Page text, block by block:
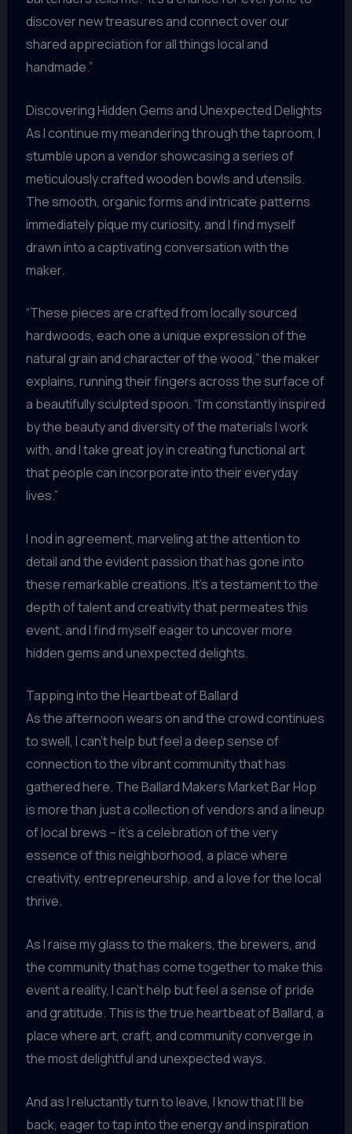
discover new treasures and connect over our
shared appreciation for all things local and
handmade.”
Discovering Hidden Gems and Unexpected Delights
As I continue my meandering through the taproom, I
stumble upon a vendor showcasing a series of
meticulously crafted wooden bowls and utensils.
The smooth, organic forms and intricate patterns
immediately pique my curiosity, and I find myself
drawn into a captivating conversation with the
maker.
“These pieces are crafted from locally sourced
hardwoods, each one a unique expression of the
natural grain and character of the wood,” the maker
explains, running their fingers across the surface of
a beautifully sculpted spoon. “I’m constantly inspired
by the beauty and diversity of the materials I work
with, and I take great joy in creating functional art
that people can incorporate into their everyday
lives.”
I nod in agreement, marveling at the attention to
detail and the evident passion that has gone into
these remarkable creations. It’s a testament to the
depth of talent and creativity that permeates this
event, and I find myself eager to uncover more
hidden gems and unexpected delights.
Tapping into the Heartbeat of Ballard
As the afternoon wears on and the crowd continues
to swell, I can’t help but feel a deep sense of
connection to the vibrant community that has
gathered here. The Ballard Makers Market Bar Hop
is more than just a collection of vendors and a lineup
of local brews – it’s a celebration of the very
essence of this neighborhood, a place where
creativity, entrepreneurship, and a love for the local
thrive.
As I raise my glass to the makers, the brewers, and
the community that has come together to make this
event a reality, I can’t help but feel a sense of pride
and gratitude. This is the true heartbeat of Ballard, a
place where art, craft, and community converge in
the most delightful and unexpected ways.
And as I reluctantly turn to leave, I know that I’ll be
back, eager to tap into the energy and inspiration